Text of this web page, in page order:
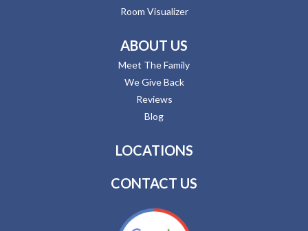
Room Visualizer
ABOUT US
Meet The Family
We Give Back
Reviews
Blog
LOCATIONS
CONTACT US